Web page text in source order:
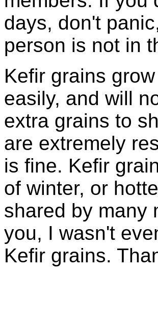
days, don't
person is not in
Kefir grains
easily, and will
extra grains to
are extremely
is fine. Kefir
of winter, or
shared by many
you, I wasn't
Kefir grains.